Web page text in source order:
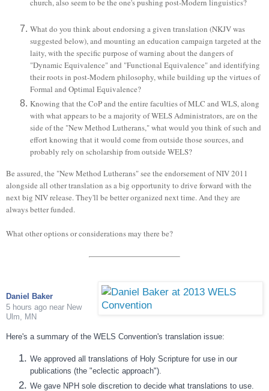
church, also seem to be the one's pushing post-Modern linguistics?
What do you think about endorsing a given translation (NKJV was
suggested below), and mounting an education campaign targeted at the
laity, with the specific purpose of warning about the dangers of
"Dynamic Equivalence" and "Functional Equivalence" and identifying
their roots in post-Modern philosophy, while building up the virtues of
Formal and Optimal Equivalence?
Knowing that the CoP and the entire faculties of MLC and WLS, along
with what appears to be a majority of WELS Administrators, are on the
side of the "New Method Lutherans," what would you think of such and
effort knowing that it would come from outside those sources, and
probably rely on scholarship from outside WELS?
Be assured, the "New Method Lutherans" see the endorsement of NIV 2011
alongside all other translation as a big opportunity to drive forward with the
next big NIV release. They'll be better organized next time. And they are
always better funded.
What other options or considerations may there be?
Daniel Baker
5 hours ago near New
Ulm, MN
Here's a summary of the WELS Convention's translation issue:
We approved all translations of Holy Scripture for use in our
publications (the "eclectic approach").
We gave NPH sole discretion to decide what translations to use.